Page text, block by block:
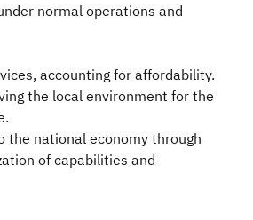
normal operations and
accounting for affordability.
the local environment for the
national economy through
of capabilities and